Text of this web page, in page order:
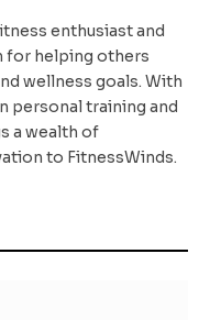
enthusiast and
for helping others
wellness goals. With
personal training and
a wealth of
to FitnessWinds.